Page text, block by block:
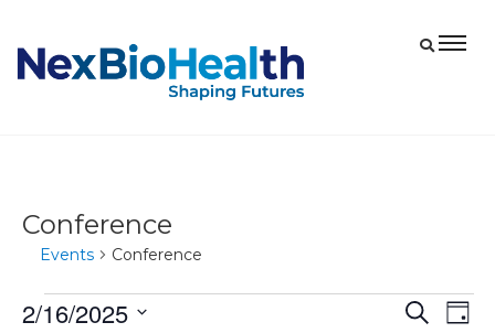
Conference
Events Conference
Events
Events
Search
Day
2/16/2025